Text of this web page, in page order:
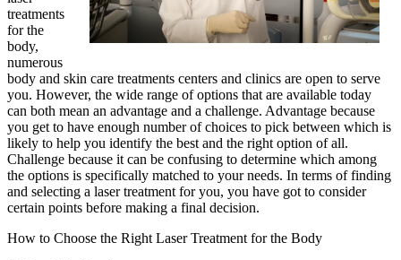
treatments
for the
body,
numerous
body and skin care treatments centers and clinics are open to serve
you. However, the wide range of options that are available today
can both mean an advantage and a challenge. Advantage because
you get to have enough number of choices to pick between which is
likely to help you identify the best and the right option of all.
Challenge because it can be confusing to determine which among
the options is specifically matched to your needs. In terms of finding
and selecting a laser treatment for you, you have got to consider
certain points before making a final decision.
How to Choose the Right Laser Treatment for the Body